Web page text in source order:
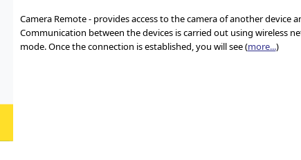
Camera Remote - provides access to the camera of another device
Communication between the devices is carried out using wireless
mode. Once the connection is established, you will see (more...)